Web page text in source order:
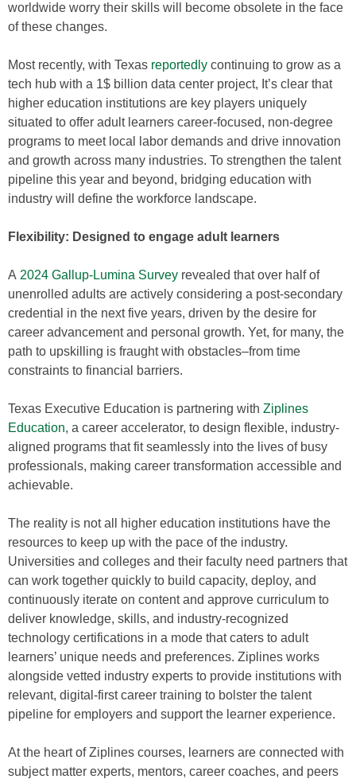
worldwide worry their skills will become obsolete in the face
of these changes.
Most recently, with Texas reportedly continuing to grow as a
tech hub with a 1$ billion data center project, It’s clear that
higher education institutions are key players uniquely
situated to offer adult learners career-focused, non-degree
programs to meet local labor demands and drive innovation
and growth across many industries. To strengthen the talent
pipeline this year and beyond, bridging education with
industry will define the workforce landscape.
Flexibility: Designed to engage adult learners
A 2024 Gallup-Lumina Survey revealed that over half of
unenrolled adults are actively considering a post-secondary
credential in the next five years, driven by the desire for
career advancement and personal growth. Yet, for many, the
path to upskilling is fraught with obstacles–from time
constraints to financial barriers.
Texas Executive Education is partnering with Ziplines
Education, a career accelerator, to design flexible, industry-
aligned programs that fit seamlessly into the lives of busy
professionals, making career transformation accessible and
achievable.
The reality is not all higher education institutions have the
resources to keep up with the pace of the industry.
Universities and colleges and their faculty need partners that
can work together quickly to build capacity, deploy, and
continuously iterate on content and approve curriculum to
deliver knowledge, skills, and industry-recognized
technology certifications in a mode that caters to adult
learners’ unique needs and preferences. Ziplines works
alongside vetted industry experts to provide institutions with
relevant, digital-first career training to bolster the talent
pipeline for employers and support the learner experience.
At the heart of Ziplines courses, learners are connected with
subject matter experts, mentors, career coaches, and peers